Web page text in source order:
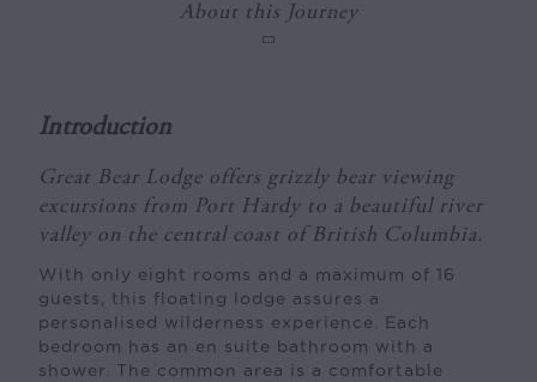
About this Journey
Introduction
Great Bear Lodge offers grizzly bear viewing
excursions from Port Hardy to a beautiful river
valley on the central coast of British Columbia.
With only eight rooms and a maximum of 16
guests, this floating lodge assures a
personalised wilderness experience. Each
bedroom has an en suite bathroom with a
shower. The common area is a comfortable